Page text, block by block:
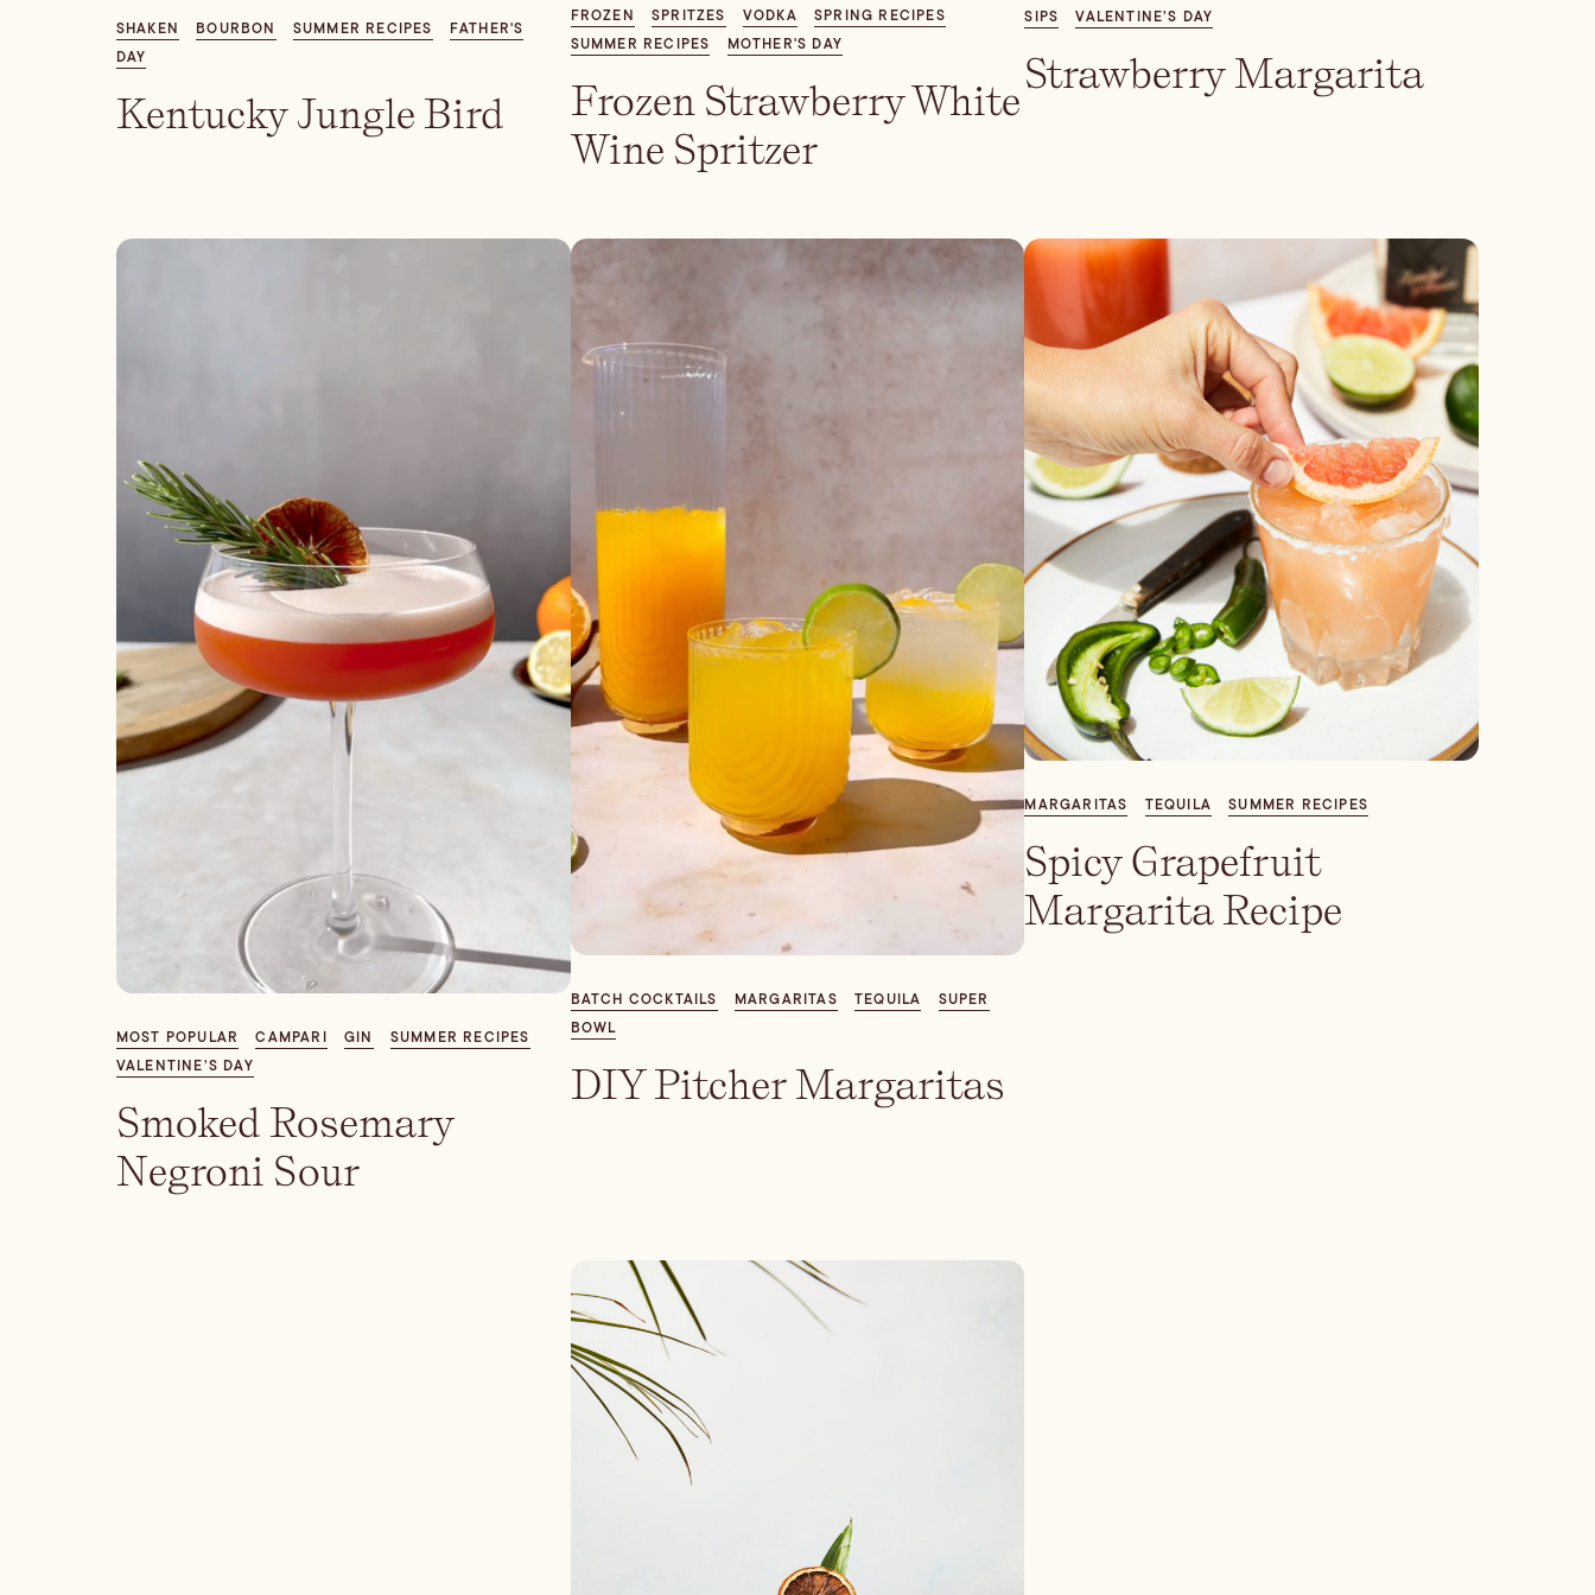
SHAKEN BOURBON SUMMER RECIPES
FATHER'S
DAY
Kentucky Jungle Bird
FROZEN SPRITZES VODKA
SPRING RECIPES
SUMMER RECIPES
MOTHER'S DAY
Frozen Strawberry White
Wine Spritzer
SIPS VALENTINE’S DAY
Strawberry Margarita
MOST POPULAR CAMPARI GIN
SUMMER RECIPES
VALENTINE’S DAY
Smoked Rosemary
Negroni Sour
BATCH COCKTAILS MARGARITAS TEQUILA
SUPER
BOWL
DIY Pitcher Margaritas
MARGARITAS TEQUILA SUMMER RECIPES
Spicy Grapefruit
Margarita Recipe